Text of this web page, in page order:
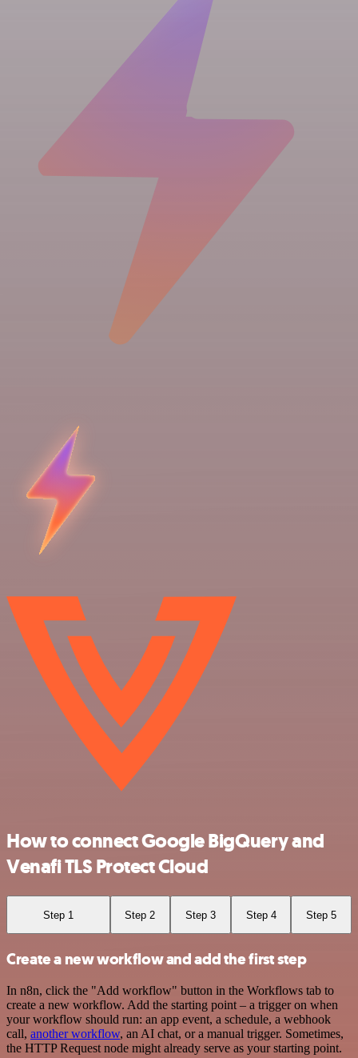
How to connect Google BigQuery and
Venafi TLS Protect Cloud
Step 1 Step 2 Step 3 Step 4 Step 5
Create a new workflow and add the first step
In n8n, click the "Add workflow" button in the Workflows tab to
create a new workflow. Add the starting point – a trigger on when
your workflow should run: an app event, a schedule, a webhook
call, another workflow, an AI chat, or a manual trigger. Sometimes,
the HTTP Request node might already serve as your starting point.